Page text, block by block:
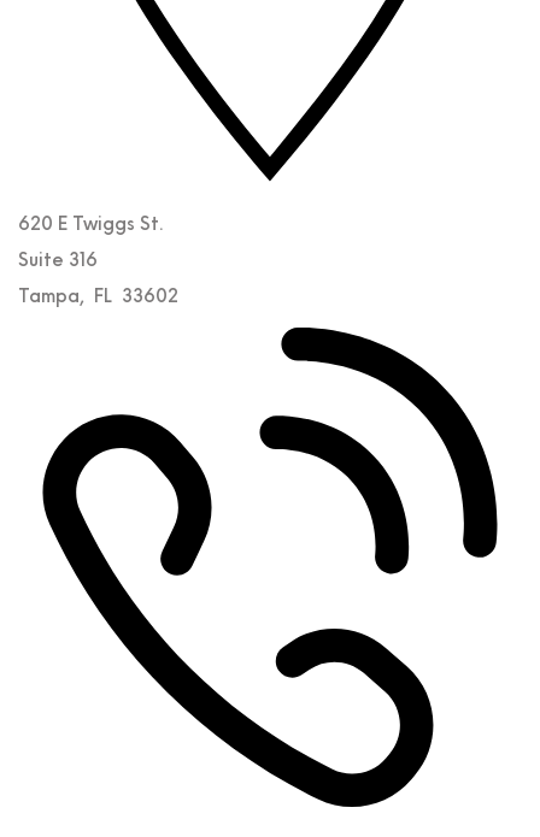
620 E Twiggs St.
Suite 316
Tampa, FL 33602